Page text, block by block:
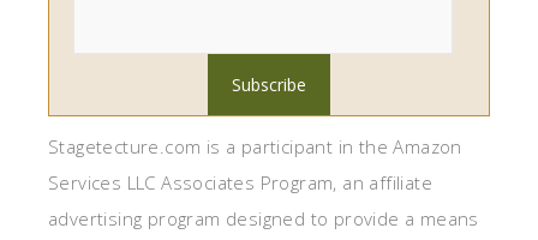
Stagetecture.com is a participant in the Amazon
Services LLC Associates Program, an affiliate
advertising program designed to provide a means